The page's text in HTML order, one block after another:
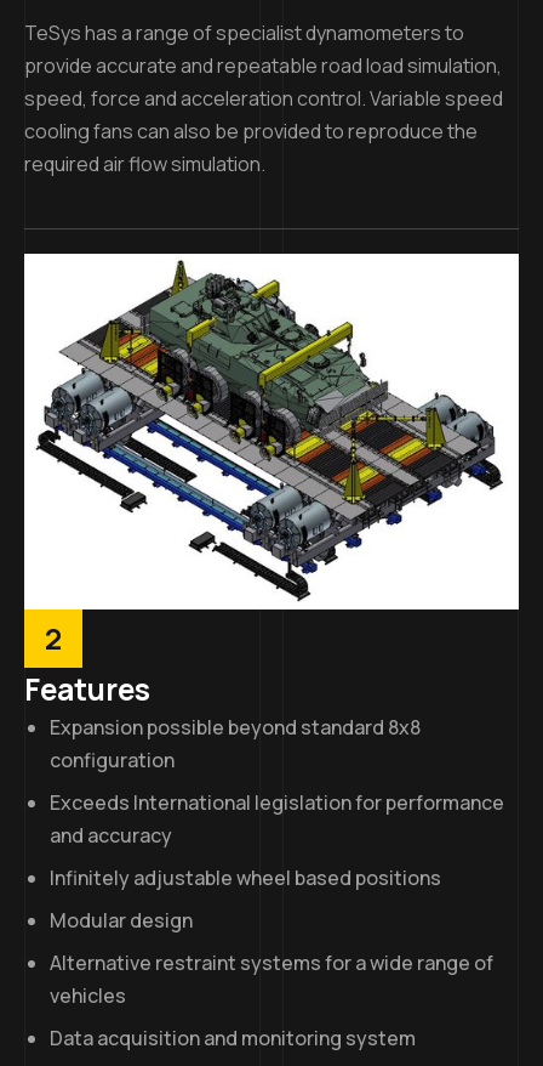
TeSys has a range of specialist dynamometers to
provide accurate and repeatable road load simulation,
speed, force and acceleration control. Variable speed
cooling fans can also be provided to reproduce the
required air flow simulation.
2
Features
Expansion possible beyond standard 8x8
configuration
Exceeds International legislation for performance
and accuracy
Infinitely adjustable wheel based positions
Modular design
Alternative restraint systems for a wide range of
vehicles
Data acquisition and monitoring system